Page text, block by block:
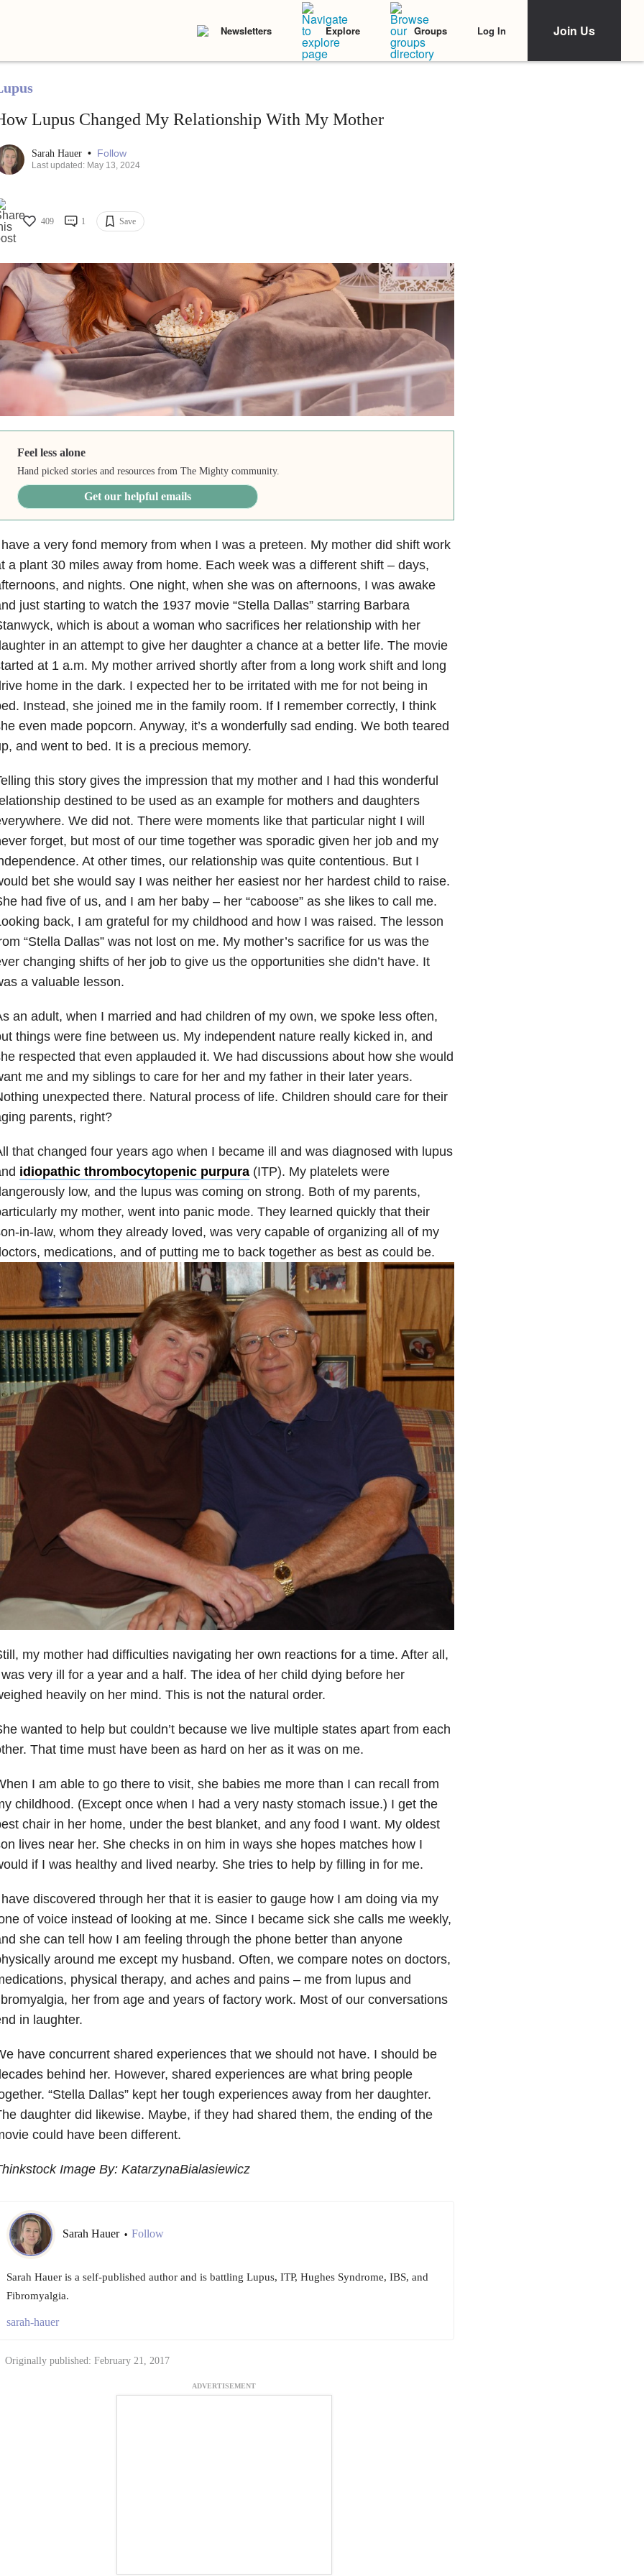
Newsletters Explore Groups Log In Join Us
Lupus Changed My Relationship With My Mother
Sarah Hauer • Follow
Last updated: May 13, 2024
409 1 Save
Feel less alone
Hand picked stories and resources from The Mighty community.
Get our helpful emails
a very fond memory from when I was a preteen. My mother did shift work
a plant 30 miles away from home. Each week was a different shift – days,
and nights. One night, when she was on afternoons, I was awake
just starting to watch the 1937 movie “Stella Dallas” starring Barbara
which is about a woman who sacrifices her relationship with her
in an attempt to give her daughter a chance at a better life. The movie
at 1 a.m. My mother arrived shortly after from a long work shift and long
home in the dark. I expected her to be irritated with me for not being in
Instead, she joined me in the family room. If I remember correctly, I think
even made popcorn. Anyway, it’s a wonderfully sad ending. We both teared
and went to bed. It is a precious memory.
this story gives the impression that my mother and I had this wonderful
destined to be used as an example for mothers and daughters
We did not. There were moments like that particular night I will
forget, but most of our time together was sporadic given her job and my
At other times, our relationship was quite contentious. But I
bet she would say I was neither her easiest nor her hardest child to raise.
had five of us, and I am her baby – her “caboose” as she likes to call me.
back, I am grateful for my childhood and how I was raised. The lesson
“Stella Dallas” was not lost on me. My mother’s sacrifice for us was the
changing shifts of her job to give us the opportunities she didn’t have. It
a valuable lesson.
an adult, when I married and had children of my own, we spoke less often,
things were fine between us. My independent nature really kicked in, and
respected that even applauded it. We had discussions about how she would
me and my siblings to care for her and my father in their later years.
unexpected there. Natural process of life. Children should care for their
parents, right?
that changed four years ago when I became ill and was diagnosed with lupus
idiopathic thrombocytopenic purpura(ITP). My platelets were
low, and the lupus was coming on strong. Both of my parents,
my mother, went into panic mode. They learned quickly that their
in-law, whom they already loved, was very capable of organizing all of my
medications, and of putting me to back together as best as could be.
my mother had difficulties navigating her own reactions for a time. After all,
very ill for a year and a half. The idea of her child dying before her
heavily on her mind. This is not the natural order.
wanted to help but couldn’t because we live multiple states apart from each
That time must have been as hard on her as it was on me.
I am able to go there to visit, she babies me more than I can recall from
childhood. (Except once when I had a very nasty stomach issue.) I get the
chair in her home, under the best blanket, and any food I want. My oldest
lives near her. She checks in on him in ways she hopes matches how I
if I was healthy and lived nearby. She tries to help by filling in for me.
discovered through her that it is easier to gauge how I am doing via my
of voice instead of looking at me. Since I became sick she calls me weekly,
she can tell how I am feeling through the phone better than anyone
around me except my husband. Often, we compare notes on doctors,
physical therapy, and aches and pains – me from lupus and
her from age and years of factory work. Most of our conversations
in laughter.
have concurrent shared experiences that we should not have. I should be
behind her. However, shared experiences are what bring people
“Stella Dallas” kept her tough experiences away from her daughter.
daughter did likewise. Maybe, if they had shared them, the ending of the
could have been different.
Image By: KatarzynaBialasiewicz
Sarah Hauer • Follow
Sarah Hauer is a self-published author and is battling Lupus, ITP, Hughes Syndrome, IBS, and
Fibromyalgia.
sarah-hauer
Originally published: February 21, 2017
ADVERTISEMENT